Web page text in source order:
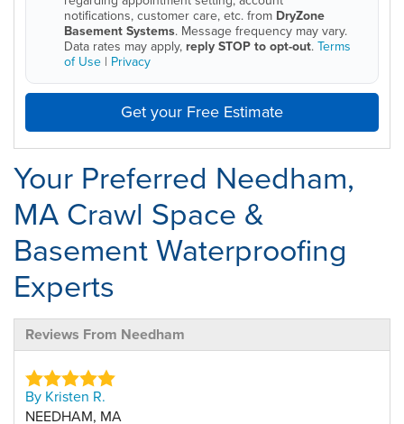
notifications, customer care, etc. from DryZone
Basement Systems. Message frequency may vary.
Data rates may apply, reply STOP to opt-out.Terms
of Use | Privacy
Get your Free Estimate
Your Preferred Needham,
MA Crawl Space &
Basement Waterproofing
Experts
Reviews From Needham
By Kristen R.
NEEDHAM, MA